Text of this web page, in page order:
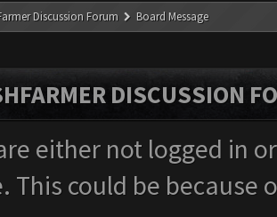
Discussion Forum Board Message
DISCUSSION
either not logged in
This could be